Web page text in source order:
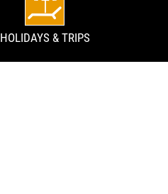
HOLIDAYS & TRIPS